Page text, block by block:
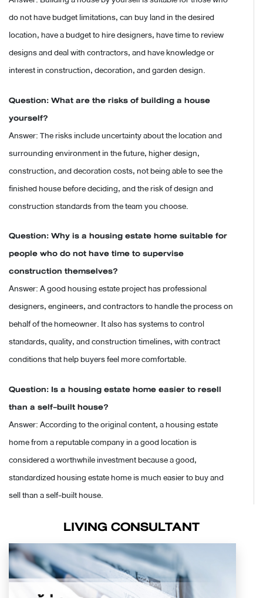
do not have budget limitations, can buy land in the desired
location, have a budget to hire designers, have time to review
designs and deal with contractors, and have knowledge or
interest in construction, decoration, and garden design.
Question: What are the risks of building a house
yourself?
Answer: The risks include uncertainty about the location and
surrounding environment in the future, higher design,
construction, and decoration costs, not being able to see the
finished house before deciding, and the risk of design and
construction standards from the team you choose.
Question: Why is a housing estate home suitable for
people who do not have time to supervise
construction themselves?
Answer: A good housing estate project has professional
designers, engineers, and contractors to handle the process on
behalf of the homeowner. It also has systems to control
standards, quality, and construction timelines, with contract
conditions that help buyers feel more comfortable.
Question: Is a housing estate home easier to resell
than a self-built house?
Answer: According to the original content, a housing estate
home from a reputable company in a good location is
considered a worthwhile investment because a good,
standardized housing estate home is much easier to buy and
sell than a self-built house.
LIVING CONSULTANT